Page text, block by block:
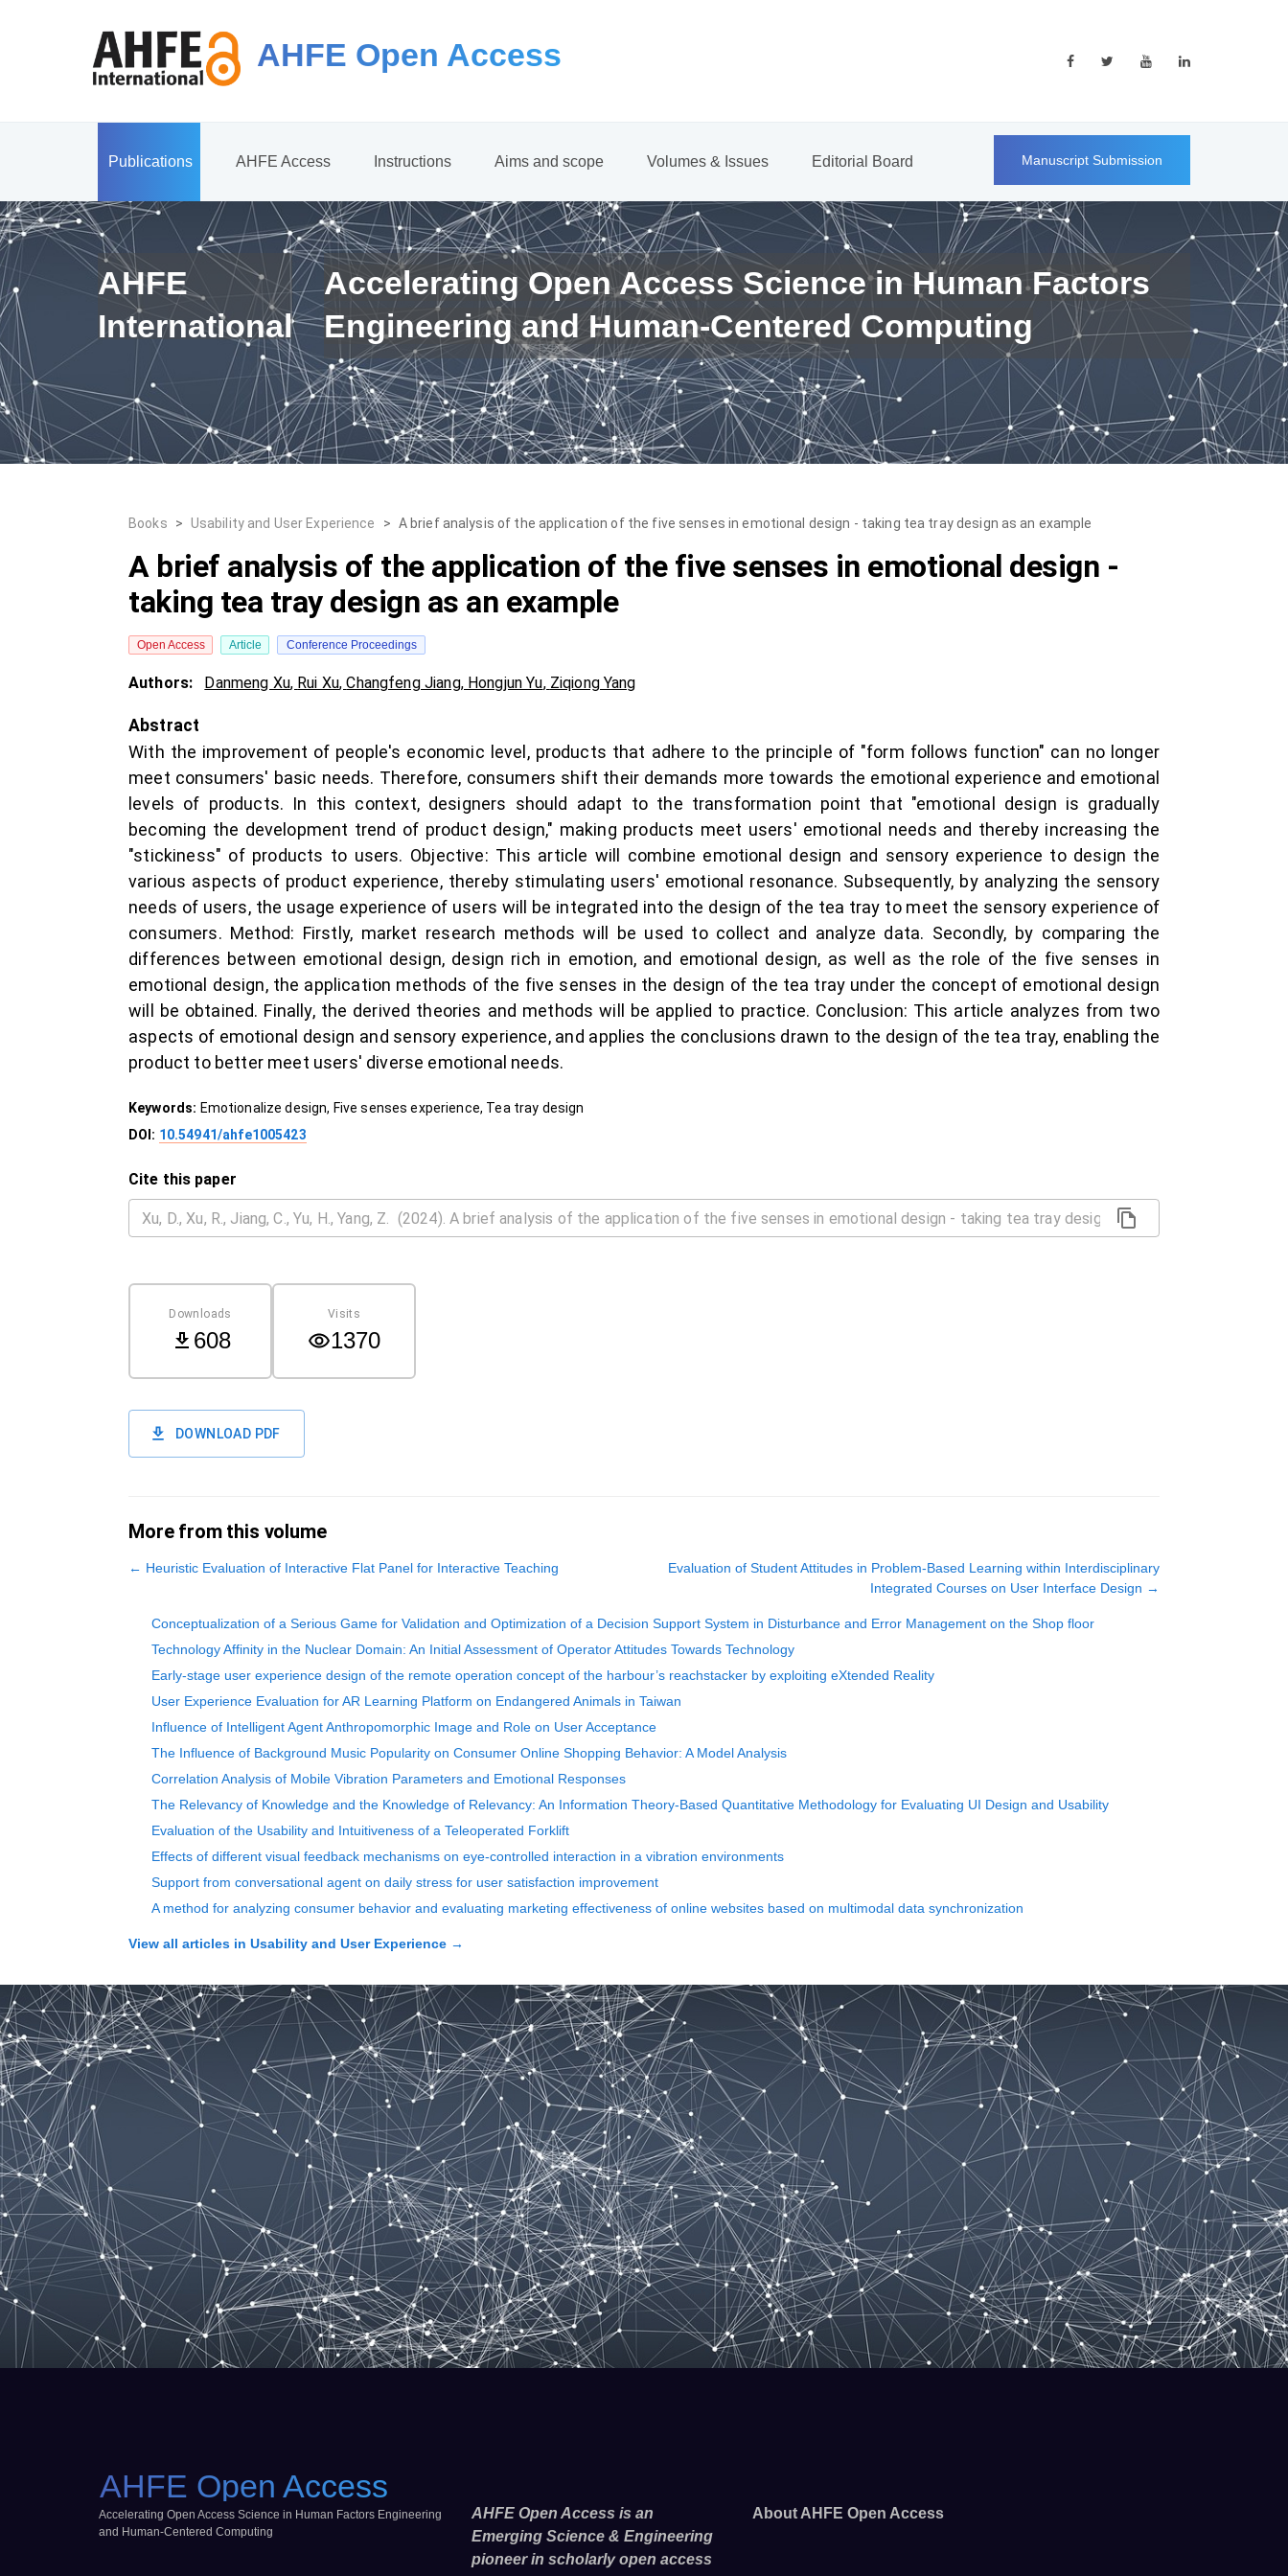
AHFE Open Access
Publications AHFE Access Instructions Aims and scope Volumes & Issues Editorial Board Manuscript Submission
AHFE
International
Accelerating Open Access Science in Human Factors
Engineering and Human-Centered Computing
Books > Usability and User Experience > A brief analysis of the application of the five senses in emotional design - taking tea tray design as an example
A brief analysis of the application of the five senses in emotional design -
taking tea tray design as an example
Open Access Article Conference Proceedings
Authors: Danmeng Xu, Rui Xu,Changfeng Jiang, Hongjun Yu, Ziqiong Yang
Abstract
With the improvement of people's economic level, products that adhere to the principle of "form follows function" can no longer
meet consumers' basic needs. Therefore, consumers shift their demands more towards the emotional experience and emotional
levels of products. In this context, designers should adapt to the transformation point that "emotional design is gradually
becoming the development trend of product design," making products meet users' emotional needs and thereby increasing the
"stickiness" of products to users. Objective: This article will combine emotional design and sensory experience to design the
various aspects of product experience, thereby stimulating users' emotional resonance. Subsequently, by analyzing the sensory
needs of users, the usage experience of users will be integrated into the design of the tea tray to meet the sensory experience of
consumers. Method: Firstly, market research methods will be used to collect and analyze data. Secondly, by comparing the
differences between emotional design, design rich in emotion, and emotional design, as well as the role of the five senses in
emotional design, the application methods of the five senses in the design of the tea tray under the concept of emotional design
will be obtained. Finally, the derived theories and methods will be applied to practice. Conclusion: This article analyzes from two
aspects of emotional design and sensory experience, and applies the conclusions drawn to the design of the tea tray, enabling the
product to better meet users' diverse emotional needs.
Keywords: Emotionalize design, Five senses experience, Tea tray design
DOI: 10.54941/ahfe1005423
Cite this paper
Downloads
608
Visits
1370
DOWNLOAD PDF
More from this volume
← Heuristic Evaluation of Interactive Flat Panel for Interactive Teaching
Evaluation of Student Attitudes in Problem-Based Learning within Interdisciplinary
Integrated Courses on User Interface Design →
Conceptualization of a Serious Game for Validation and Optimization of a Decision Support System in Disturbance and Error Management on the Shop floor
Technology Affinity in the Nuclear Domain: An Initial Assessment of Operator Attitudes Towards Technology
Early-stage user experience design of the remote operation concept of the harbour’s reachstacker by exploiting eXtended Reality
User Experience Evaluation for AR Learning Platform on Endangered Animals in Taiwan
Influence of Intelligent Agent Anthropomorphic Image and Role on User Acceptance
The Influence of Background Music Popularity on Consumer Online Shopping Behavior: A Model Analysis
Correlation Analysis of Mobile Vibration Parameters and Emotional Responses
The Relevancy of Knowledge and the Knowledge of Relevancy: An Information Theory-Based Quantitative Methodology for Evaluating UI Design and Usability
Evaluation of the Usability and Intuitiveness of a Teleoperated Forklift
Effects of different visual feedback mechanisms on eye-controlled interaction in a vibration environments
Support from conversational agent on daily stress for user satisfaction improvement
A method for analyzing consumer behavior and evaluating marketing effectiveness of online websites based on multimodal data synchronization
View all articles in Usability and User Experience →
AHFE Open Access
Accelerating Open Access Science in Human Factors Engineering
and Human-Centered Computing
AHFE Open Access is an
Emerging Science & Engineering
pioneer in scholarly open access
About AHFE Open Access